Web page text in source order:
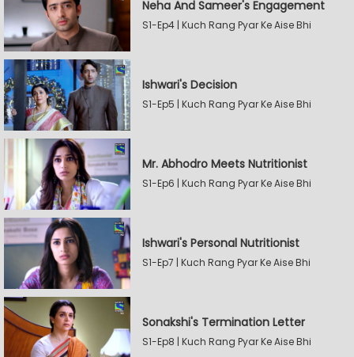
Neha And Sameer's Engagement
S1-Ep4 | Kuch Rang Pyar Ke Aise Bhi
Ishwari's Decision
S1-Ep5 | Kuch Rang Pyar Ke Aise Bhi
Mr. Abhodro Meets Nutritionist
S1-Ep6 | Kuch Rang Pyar Ke Aise Bhi
Ishwari's Personal Nutritionist
S1-Ep7 | Kuch Rang Pyar Ke Aise Bhi
Sonakshi's Termination Letter
S1-Ep8 | Kuch Rang Pyar Ke Aise Bhi